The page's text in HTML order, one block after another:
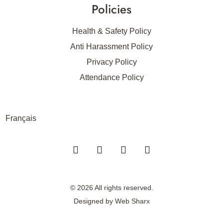
Policies
Health & Safety Policy
Anti Harassment Policy
Privacy Policy
Attendance Policy
Français
© 2026 All rights reserved.
Designed by Web Sharx